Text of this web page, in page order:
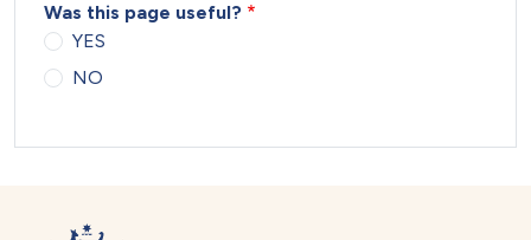
Was this page useful?
YES
NO